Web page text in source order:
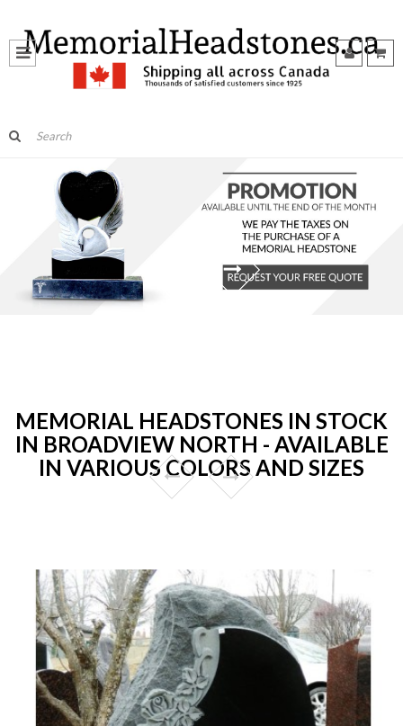
MEMORIAL HEADSTONES IN STOCK
IN BROADVIEW NORTH - AVAILABLE
IN VARIOUS COLORS AND SIZES